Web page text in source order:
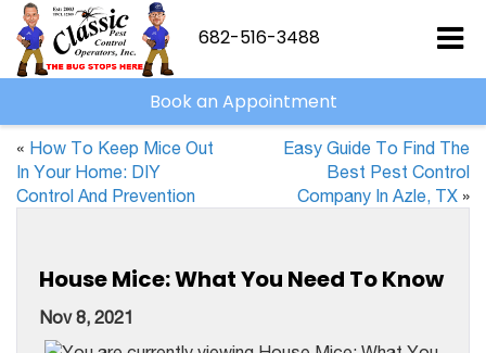
682-516-3488
Book an Appointment
« How To Keep Mice Out
In Your Home: DIY
Control And Prevention
Easy Guide To Find The
Best Pest Control
Company In Azle, TX »
House Mice: What You Need To Know
Nov 8, 2021